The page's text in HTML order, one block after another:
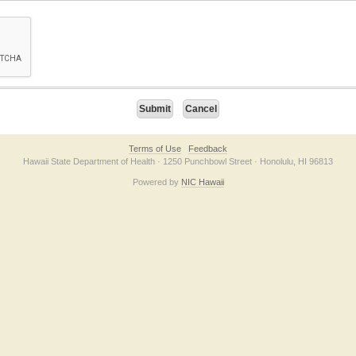
checkbox below. If you have trouble submitting the form, please contact us
Terms of Use
Feedback
Hawaii State Department of Health · 1250 Punchbowl Street · Honolulu, HI 96813
Powered by NIC Hawaii